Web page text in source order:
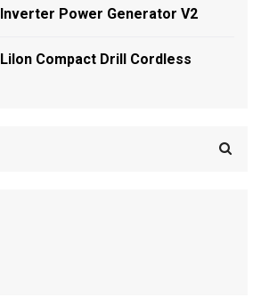
Inverter Power Generator V2
LiIon Compact Drill Cordless